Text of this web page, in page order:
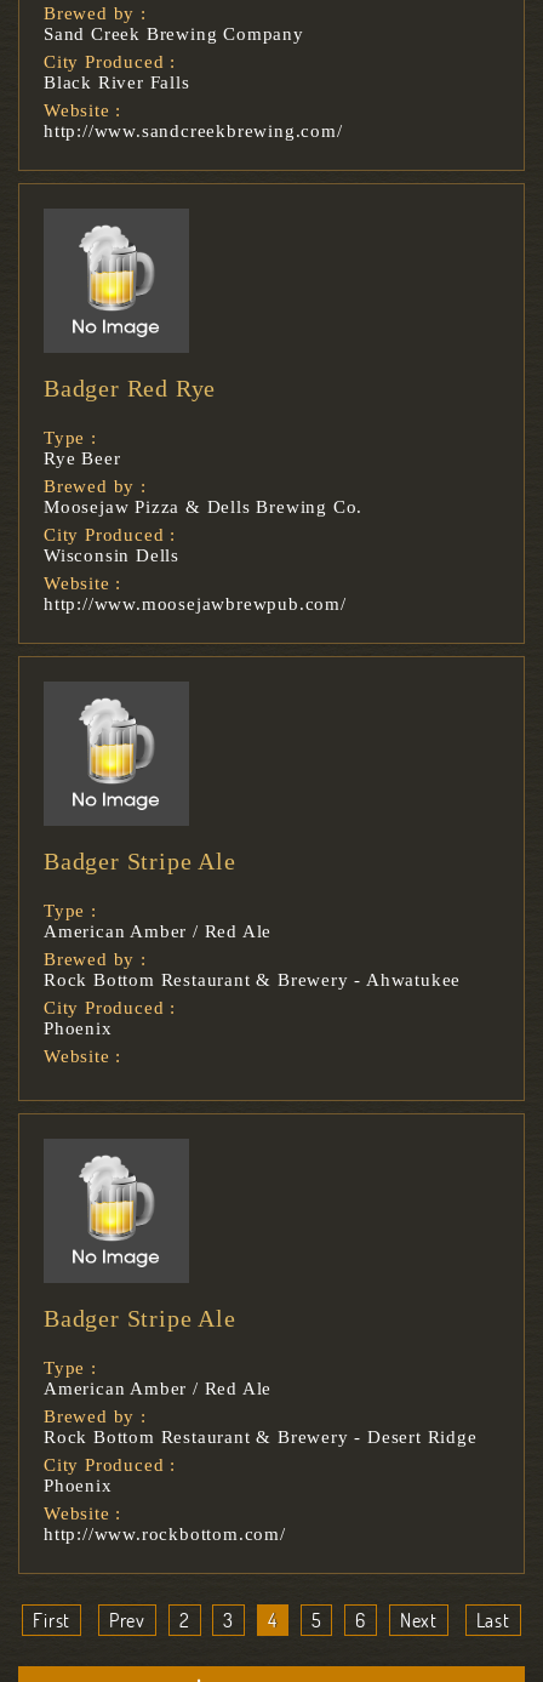
Brewed by :
Sand Creek Brewing Company
City Produced :
Black River Falls
Website :
http://www.sandcreekbrewing.com/
Badger Red Rye
Type :
Rye Beer
Brewed by :
Moosejaw Pizza & Dells Brewing Co.
City Produced :
Wisconsin Dells
Website :
http://www.moosejawbrewpub.com/
Badger Stripe Ale
Type :
American Amber / Red Ale
Brewed by :
Rock Bottom Restaurant & Brewery - Ahwatukee
City Produced :
Phoenix
Website :
Badger Stripe Ale
Type :
American Amber / Red Ale
Brewed by :
Rock Bottom Restaurant & Brewery - Desert Ridge
City Produced :
Phoenix
Website :
http://www.rockbottom.com/
First Prev 2 3 4 5 6 Next Last